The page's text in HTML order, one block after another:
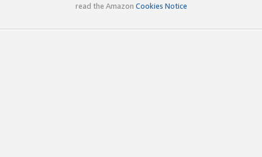
read the Amazon Cookies Notice